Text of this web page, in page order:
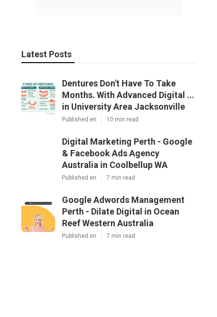
Latest Posts
Dentures Don't Have To Take
Months. With Advanced Digital ...
in University Area Jacksonville
Published en 10 min read
Digital Marketing Perth - Google
& Facebook Ads Agency
Australia in Coolbellup WA
Published en 7 min read
Google Adwords Management
Perth - Dilate Digital in Ocean
Reef Western Australia
Published en 7 min read